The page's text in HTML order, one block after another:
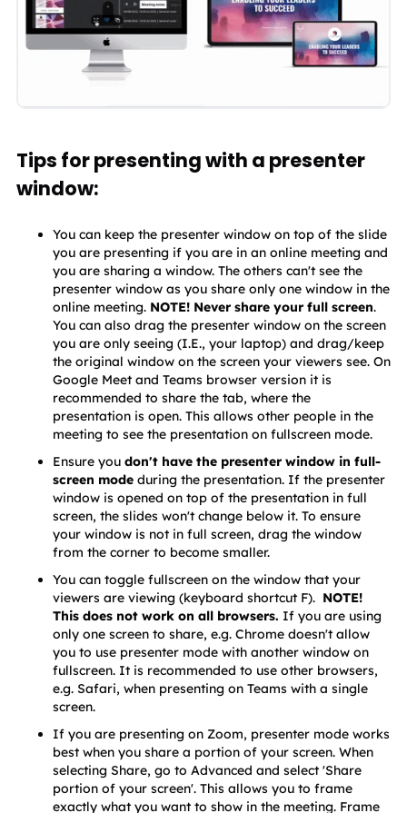
Tips for presenting with a presenter
window:
You can keep the presenter window on top of the slide
you are presenting if you are in an online meeting and
you are sharing a window. The others can't see the
presenter window as you share only one window in the
online meeting. NOTE! Never share your full screen .
You can also drag the presenter window on the screen
you are only seeing (I.E., your laptop) and drag/keep
the original window on the screen your viewers see. On
Google Meet and Teams browser version it is
recommended to share the tab, where the
presentation is open. This allows other people in the
meeting to see the presentation on fullscreen mode.
Ensure you don't have the presenter window in full-
screen mode during the presentation. If the presenter
window is opened on top of the presentation in full
screen, the slides won't change below it. To ensure
your window is not in full screen, drag the window
from the corner to become smaller.
You can toggle fullscreen on the window that your
viewers are viewing (keyboard shortcut F). NOTE!
This does not work on all browsers. If you are using
only one screen to share, e.g. Chrome doesn't allow
you to use presenter mode with another window on
fullscreen. It is recommended to use other browsers,
e.g. Safari, when presenting on Teams with a single
screen.
If you are presenting on Zoom, presenter mode works
best when you share a portion of your screen. When
selecting Share, go to Advanced and select 'Share
portion of your screen'. This allows you to frame
exactly what you want to show in the meeting. Frame